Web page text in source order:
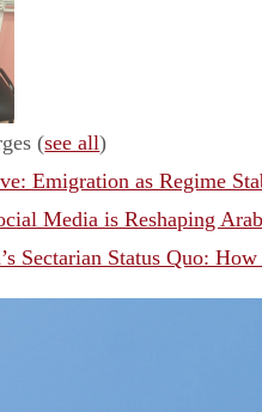
(see all)
Emigration as Regime
Media is Reshaping
Sectarian Status Quo: